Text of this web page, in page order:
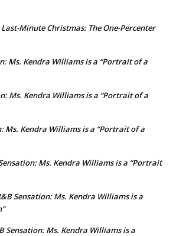
Last-Minute Christmas: The One-Percenter
Ms. Kendra Williams is a “Portrait of a
Ms. Kendra Williams is a “Portrait of a
Ms. Kendra Williams is a “Portrait of a
Ms. Kendra Williams is a “Portrait
Sensation: Ms. Kendra Williams is a
Sensation: Ms. Kendra Williams is a